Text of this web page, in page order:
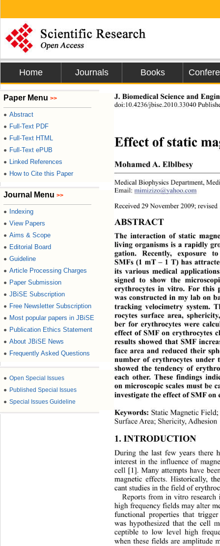
Home Journals Books
Paper Menu >>
● Abstract
● Full-Text PDF
● Full-Text HTML
● Full-Text ePUB
● Linked References
● How to Cite this Paper
Journal Menu >>
● Indexing
● View Papers
● Aims & Scope
● Editorial Board
● Guideline
● Article Processing Charges
● Paper Submission
● JBiSE Subscription
● Free Newsletter Subscription
● Most popular papers in JBiSE
● Publication Ethics Statement
● About JBiSE News
● Frequently Asked Questions
● Open Special Issues
● Published Special Issues
● Special Issues Guideline
J. Biomedical Science and
doi:10.4236/jbise.2010.33040
Effect of static
Mohamed A. Elblbesy
Medical Biophysics Department,
Email: mimizizo@yahoo.com
Received 29 November 2009;
ABSTRACT
The interaction of static
living organisms is a rapidly
gation. Recently, exposure
SMFs (1 mT – 1 T) has
its various medical
signed to show the micros
erythrocytes in vitro. For this
was constructed in my lab on
tracking velocimetry system.
rocytes surface area,
ber for erythrocytes were
effect of SMF on erythrocytes
results showed that SMF
face area and reduced their
number of erythrocytes
showed the tendency of
each other. These findings
on microscopic scales must
investigate the effect of SMF
Keywords: Static Magnetic
Surface Area; Shericity, Adhesion
1. INTRODUCTION
During the last few years there
interest in the influence of
cell [1]. Many attempts have
magnetic effects. Historically,
cant studies in the field of
Reports from in vitro
high frequency fields may alter
functional properties that
was hypothesized that the cell
ceptible to low level high
when these fields are amplitude